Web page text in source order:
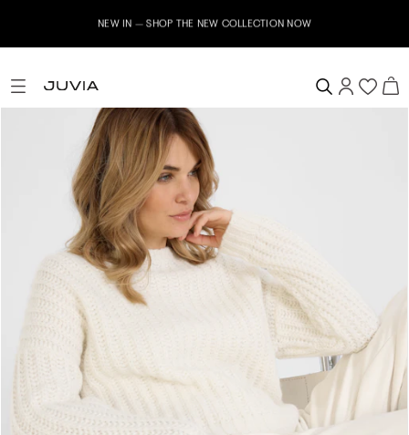
NEW IN – SHOP THE NEW COLLECTION NOW